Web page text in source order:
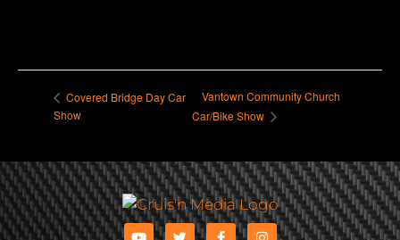
Covered Bridge Day Car
Show
Vantown Community Church
Car/Bike Show